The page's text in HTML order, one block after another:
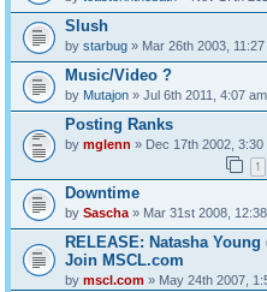
Slush
by starbug» Mar 26th 2003, 11:27
Music/Video ?
by Mutajon» Jul 6th 2011, 4:07 am
Posting Ranks
by mglenn » Dec 17th 2002, 3:30
1
Downtime
by Sascha» Mar 31st 2008,
RELEASE: Natasha
Join MSCL.com
by mscl.com » May 24th 2007,